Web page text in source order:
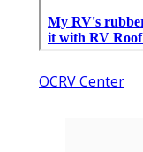
OCRV Center